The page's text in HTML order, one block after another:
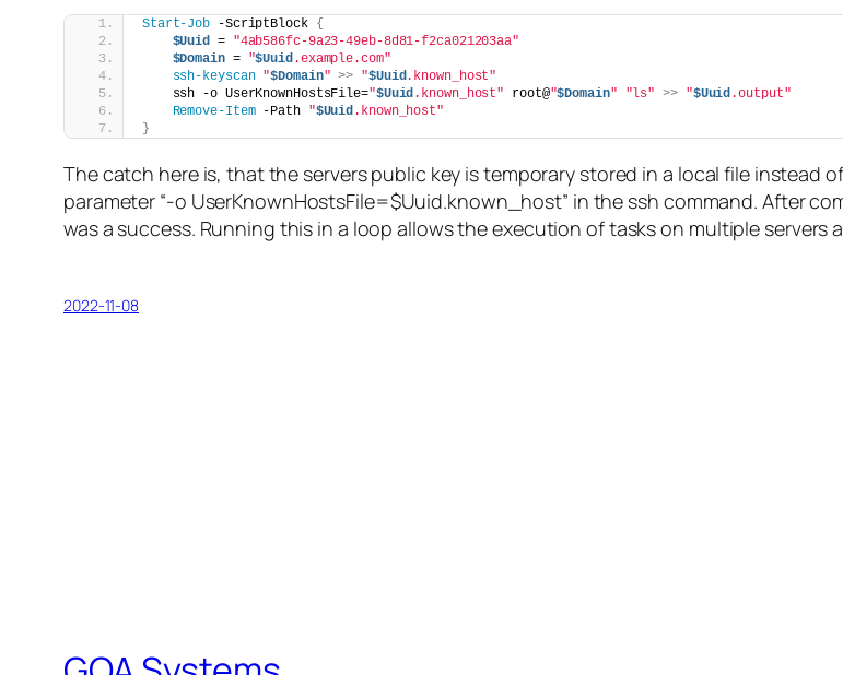
Start-Job -ScriptBlock {
$Uuid
= "4ab586fc-9a23-49eb-8d81-f2ca021203aa"
$Domain = "$Uuid .example.com"
ssh-keyscan "$Domain" >> "$Uuid .known_host"
    ssh -o UserKnownHostsFile=
"$Uuid .known_host" root@"$Domain" "ls" >> "$Uuid .output"
Remove-Item -Path "$Uuid .known_host"
}
The catch here is, that the servers public key is temporary stored in a local file instead
parameter “-o UserKnownHostsFile=$Uuid.known_host” in the ssh command. After
was a success. Running this in a loop allows the execution of tasks on multiple servers
2022-11-08